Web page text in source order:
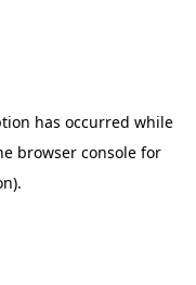
has occurred while
browser consolefor